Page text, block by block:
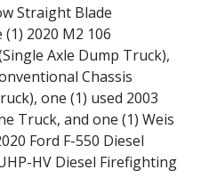
Straight Blade
2020 M2 106
Axle Dump Truck),
Chassis
one (1) used 2003
Truck, and one (1) Weis
Ford F-550 Diesel
HV Diesel Firefighting